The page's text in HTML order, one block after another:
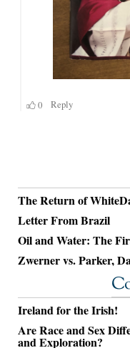
The Return of
Letter From Brazil
Oil and Water: The
Zwerner vs. Parker,
Ireland for the Irish!
Are Race and Sex
and Exploration?